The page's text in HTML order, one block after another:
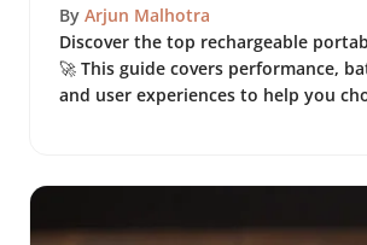
By Arjun Malhotra
Discover the top rechargeable
🚀 This guide covers performance,
and user experiences to help you